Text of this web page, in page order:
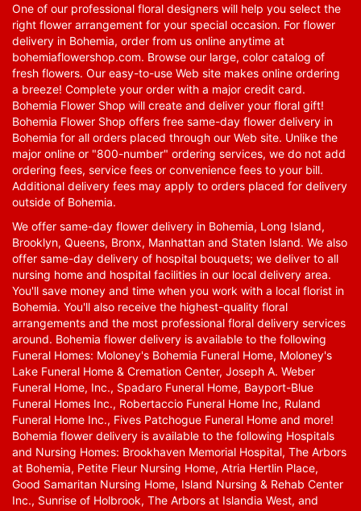
One of our professional floral designers will help you select the
right flower arrangement for your special occasion. For flower
delivery in Bohemia, order from us online anytime at
bohemiaflowershop.com. Browse our large, color catalog of
fresh flowers. Our easy-to-use Web site makes online ordering
a breeze! Complete your order with a major credit card.
Bohemia Flower Shop will create and deliver your floral gift!
Bohemia Flower Shop offers free same-day flower delivery in
Bohemia for all orders placed through our Web site. Unlike the
major online or "800-number" ordering services, we do not add
ordering fees, service fees or convenience fees to your bill.
Additional delivery fees may apply to orders placed for delivery
outside of Bohemia.
We offer same-day flower delivery in Bohemia, Long Island,
Brooklyn, Queens, Bronx, Manhattan and Staten Island. We also
offer same-day delivery of hospital bouquets; we deliver to all
nursing home and hospital facilities in our local delivery area.
You'll save money and time when you work with a local florist in
Bohemia. You'll also receive the highest-quality floral
arrangements and the most professional floral delivery services
around. Bohemia flower delivery is available to the following
Funeral Homes: Moloney's Bohemia Funeral Home, Moloney's
Lake Funeral Home & Cremation Center, Joseph A. Weber
Funeral Home, Inc., Spadaro Funeral Home, Bayport-Blue
Funeral Homes Inc., Robertaccio Funeral Home Inc, Ruland
Funeral Home Inc., Fives Patchogue Funeral Home and more!
Bohemia flower delivery is available to the following Hospitals
and Nursing Homes: Brookhaven Memorial Hospital, The Arbors
at Bohemia, Petite Fleur Nursing Home, Atria Hertlin Place,
Good Samaritan Nursing Home, Island Nursing & Rehab Center
Inc., Sunrise of Holbrook, The Arbors at Islandia West, and